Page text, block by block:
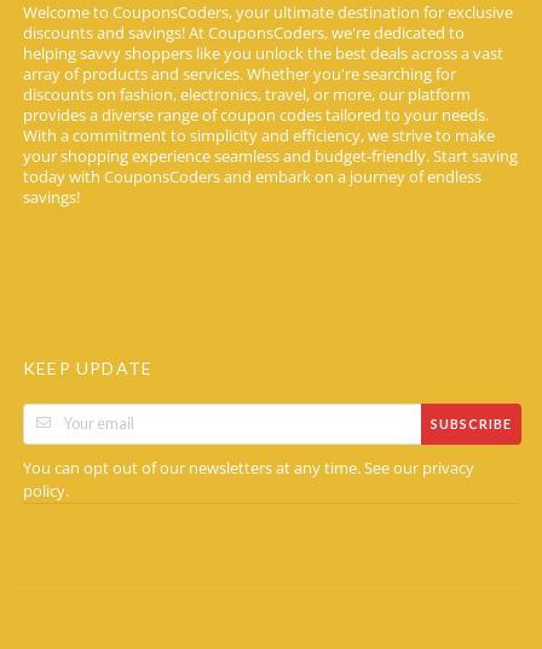
Welcome to CouponsCoders, your ultimate destination for exclusive
discounts and savings! At CouponsCoders, we're dedicated to
helping savvy shoppers like you unlock the best deals across a vast
array of products and services. Whether you're searching for
discounts on fashion, electronics, travel, or more, our platform
provides a diverse range of coupon codes tailored to your needs.
With a commitment to simplicity and efficiency, we strive to make
your shopping experience seamless and budget-friendly. Start saving
today with CouponsCoders and embark on a journey of endless
savings!
KEEP UPDATE
SUBSCRIBE
You can opt out of our newsletters at any time. See our privacy
policy.